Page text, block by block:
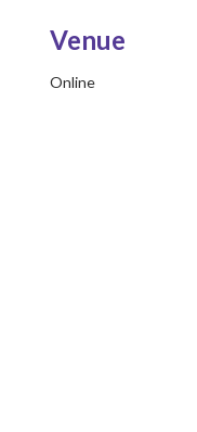
Venue
Online